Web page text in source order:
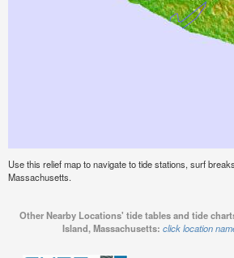
Use this relief map to navigate to tide stations, surf
Massachusetts.
Other Nearby Locations' tide tables and tide
Island, Massachusetts: click location